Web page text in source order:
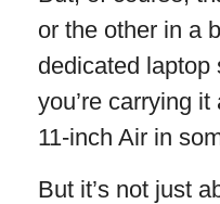
or the other in a
dedicated
you’re carrying
11-inch Air in
But it’s not just